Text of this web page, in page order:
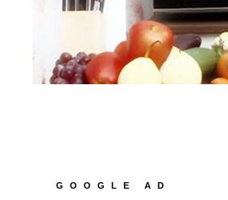
GOOGLE AD